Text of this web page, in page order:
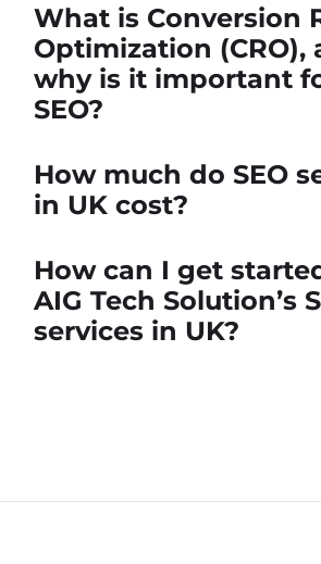
What is Conversion
Optimization (CRO),
why is it important
SEO?
How much do SEO
in UK cost?
How can I get
AIG Tech Solution’s
services in UK?